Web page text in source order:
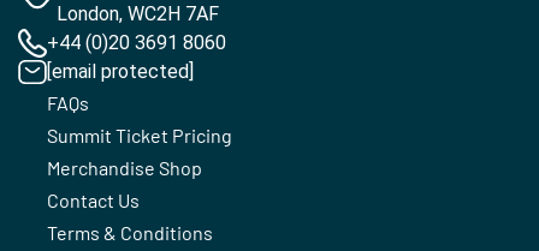
London, WC2H 7AF
+44 (0)20 3691 8060
[email protected]
FAQs
Summit Ticket Pricing
Merchandise Shop
Contact Us
Terms & Conditions